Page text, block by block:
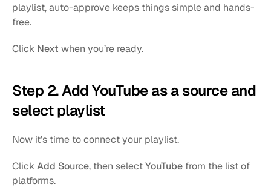
playlist, auto-approve keeps things simple and hands-
free.
Click Next when you’re ready.
Step 2. Add YouTube as a source and
select playlist
Now it’s time to connect your playlist.
Click Add Source, then select YouTube from the list of
platforms.